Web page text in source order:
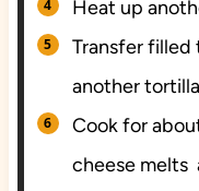
Heat up
Transfer filled
another
Cook for
cheese melts